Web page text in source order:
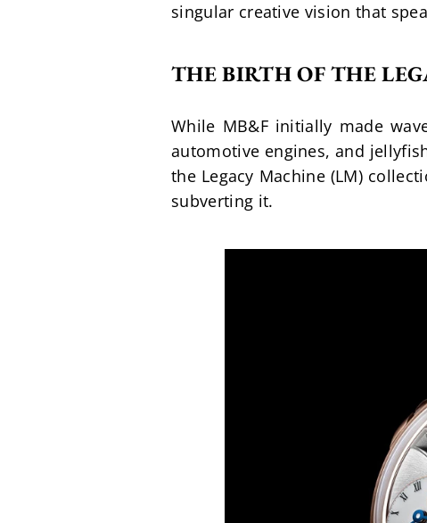
singular creative vision that
THE BIRTH OF THE
While MB&F initially made
automotive engines, and
the Legacy Machine (LM)
subverting it.